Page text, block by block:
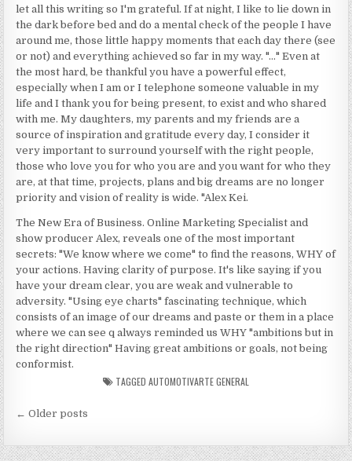
let all this writing so I'm grateful. If at night, I like to lie down in
the dark before bed and do a mental check of the people I have
around me, those little happy moments that each day there (see
or not) and everything achieved so far in my way. "…" Even at
the most hard, be thankful you have a powerful effect,
especially when I am or I telephone someone valuable in my
life and I thank you for being present, to exist and who shared
with me. My daughters, my parents and my friends are a
source of inspiration and gratitude every day, I consider it
very important to surround yourself with the right people,
those who love you for who you are and you want for who they
are, at that time, projects, plans and big dreams are no longer
priority and vision of reality is wide. "Alex Kei.
The New Era of Business. Online Marketing Specialist and
show producer Alex, reveals one of the most important
secrets: "We know where we come" to find the reasons, WHY of
your actions. Having clarity of purpose. It's like saying if you
have your dream clear, you are weak and vulnerable to
adversity. "Using eye charts" fascinating technique, which
consists of an image of our dreams and paste or them in a place
where we can see q always reminded us WHY "ambitions but in
the right direction" Having great ambitions or goals, not being
conformist.
TAGGED AUTOMOTIVARTE GENERAL
Posts navigation
← Older posts